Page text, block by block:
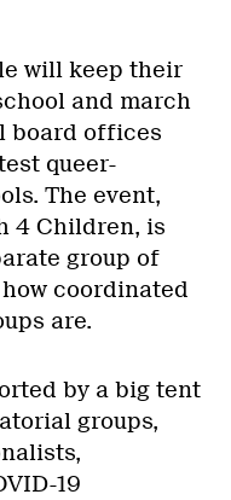
will keep their
and march
board offices
queer-
The event,
4 Children, is
group of
coordinated
are.
by a big tent
groups,
19